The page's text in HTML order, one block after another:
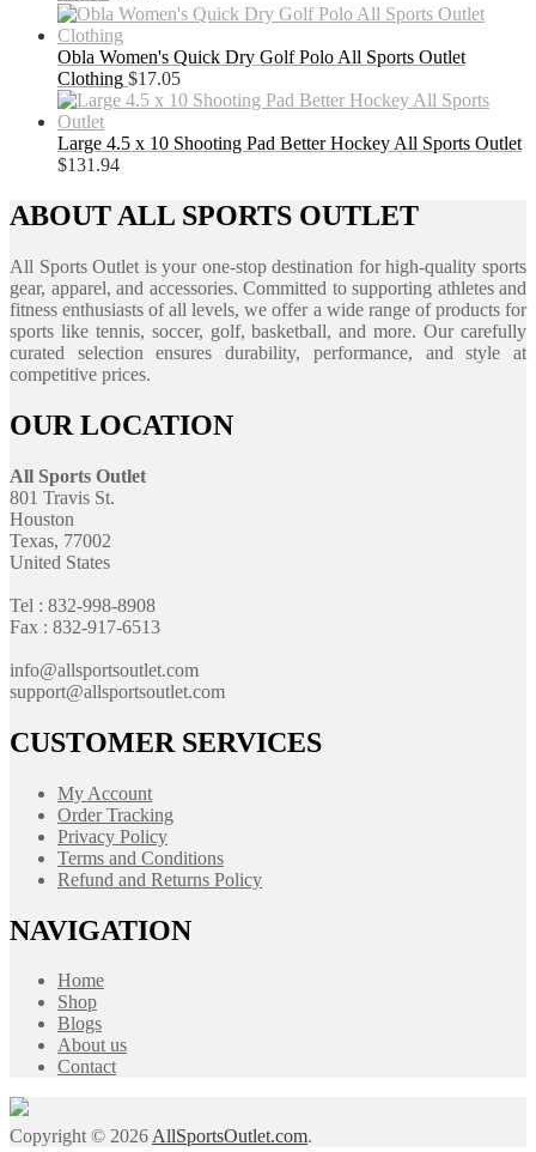
Obla Women's Quick Dry Golf Polo All Sports Outlet
Clothing $17.05
Large 4.5 x 10 Shooting Pad Better Hockey All Sports Outlet
$131.94
ABOUT ALL SPORTS OUTLET
All Sports Outlet is your one-stop destination for high-quality sports
gear, apparel, and accessories. Committed to supporting athletes and
fitness enthusiasts of all levels, we offer a wide range of products for
sports like tennis, soccer, golf, basketball, and more. Our carefully
curated selection ensures durability, performance, and style at
competitive prices.
OUR LOCATION
All Sports Outlet
801 Travis St.
Houston
Texas, 77002
United States
Tel : 832-998-8908
Fax : 832-917-6513
info@allsportsoutlet.com
support@allsportsoutlet.com
CUSTOMER SERVICES
My Account
Order Tracking
Privacy Policy
Terms and Conditions
Refund and Returns Policy
NAVIGATION
Home
Shop
Blogs
About us
Contact
Copyright © 2026AllSportsOutlet.com.